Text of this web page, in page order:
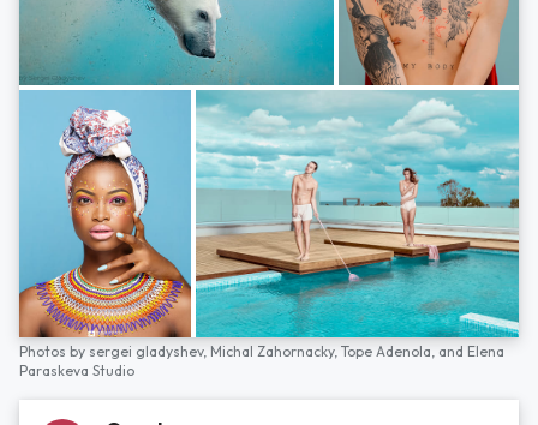
Photos by sergei gladyshev, Michal Zahornacky, Tope Adenola, and Elena
Paraskeva Studio